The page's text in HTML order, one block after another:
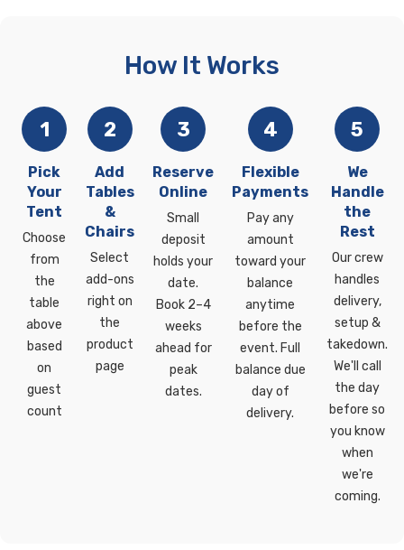
How It Works
1
Pick
Your
Tent
Choose
from
the
table
above
based
on
guest
count
2
Add
Tables
&
Chairs
Select
add-ons
right on
the
product
page
3
Reserve
Online
Small
deposit
holds your
date.
Book 2–4
weeks
ahead for
peak
dates.
4
Flexible
Payments
Pay any
amount
toward your
balance
anytime
before the
event. Full
balance due
day of
delivery.
5
We
Handle
the
Rest
Our crew
handles
delivery,
setup &
takedown.
We'll call
the day
before so
you know
when
we're
coming.